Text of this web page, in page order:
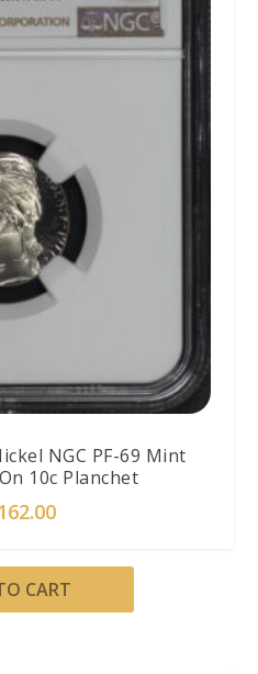
NGC PF-69 Mint
10c Planchet
CART